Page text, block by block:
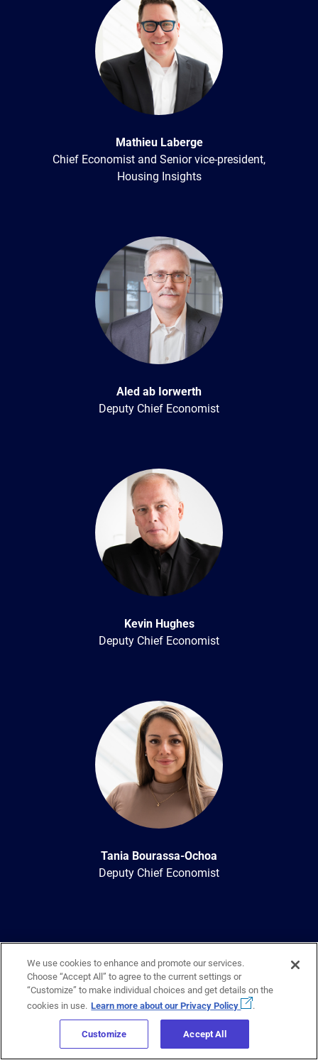
Mathieu Laberge
Chief Economist and Senior vice-president,
Housing Insights
Aled ab Iorwerth
Deputy Chief Economist
Kevin Hughes
Deputy Chief Economist
Tania Bourassa-Ochoa
Deputy Chief Economist
Sign up to get regular updates
We use cookies to enhance and promote our services.
Choose “Accept All” to agree to the current settings or
“Customize” to make individual choices and get details on the
cookies in use. Learn more about our Privacy Policy .
Customize Accept All